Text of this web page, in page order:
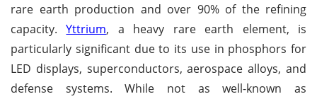
rare earth production and over 90% of the refining
capacity.Yttrium, a heavy rare earth element, is
particularly significant due to its use in phosphors for
LED displays, superconductors, aerospace alloys, and
defense systems. While not as well-known as